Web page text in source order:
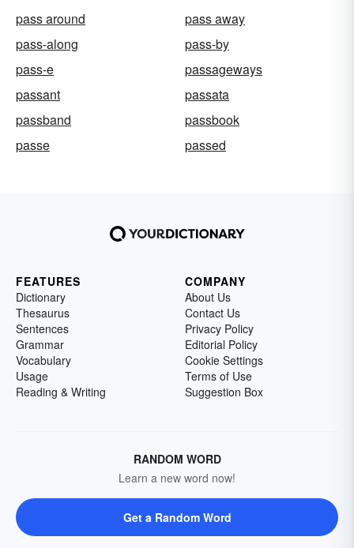
pass around
pass away
pass-along
pass-by
pass-e
passageways
passant
passata
passband
passbook
passe
passed
FEATURES
Dictionary
Thesaurus
Sentences
Grammar
Vocabulary
Usage
Reading & Writing
COMPANY
About Us
Contact Us
Privacy Policy
Editorial Policy
Cookie Settings
Terms of Use
Suggestion Box
RANDOM WORD
Learn a new word now!
Get a Random Word